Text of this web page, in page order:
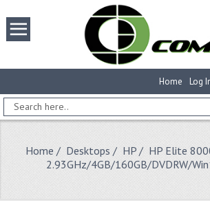
Log
Home
Home / Desktops / HP/ HP Elite
2.93GHz/4GB/160GB/DVDRW/